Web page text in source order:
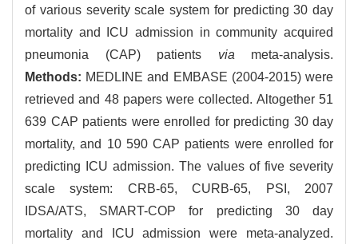
of various severity scale system for predicting 30 day
mortality and ICU admission in community acquired
pneumonia (CAP) patients viameta-analysis.
Methods: MEDLINE and EMBASE (2004-2015) were
retrieved and 48 papers were collected. Altogether 51
639 CAP patients were enrolled for predicting 30 day
mortality, and 10 590 CAP patients were enrolled for
predicting ICU admission. The values of five severity
scale system: CRB-65, CURB-65, PSI, 2007
IDSA/ATS, SMART-COP for predicting 30 day
mortality and ICU admission were meta-analyzed.